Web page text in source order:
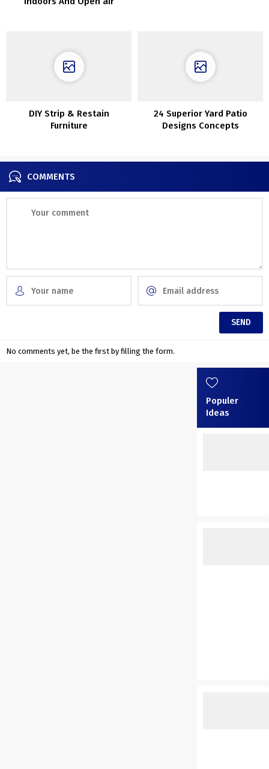
DIY Strip & Restain
Furniture
24 Superior Yard Patio
Designs Concepts
COMMENTS
No comments yet, be the first by filling the form.
Populer
Ideas